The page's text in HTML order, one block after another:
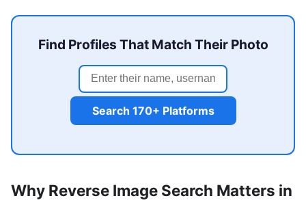
Find Profiles That Match Their Photo
Search 170+ Platforms
Why Reverse Image Search Matters in